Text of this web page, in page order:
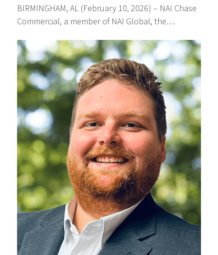
BIRMINGHAM, AL (February 10, 2026) – NAI Chase
Commercial, a member of NAI Global, the…